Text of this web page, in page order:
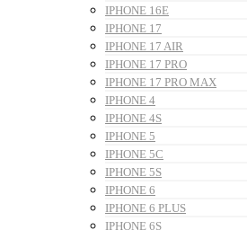
IPHONE 16E
IPHONE 17
IPHONE 17 AIR
IPHONE 17 PRO
IPHONE 17 PRO MAX
IPHONE 4
IPHONE 4S
IPHONE 5
IPHONE 5C
IPHONE 5S
IPHONE 6
IPHONE 6 PLUS
IPHONE 6S